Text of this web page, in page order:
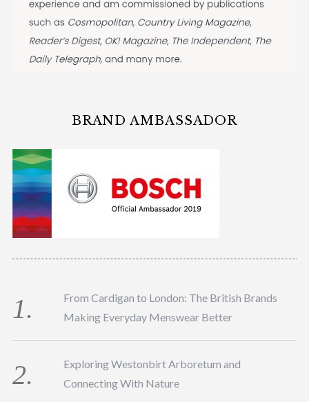
BRAND AMBASSADOR
From Cardigan to London: The British Brands
Making Everyday Menswear Better
Exploring Westonbirt Arboretum and
Connecting With Nature